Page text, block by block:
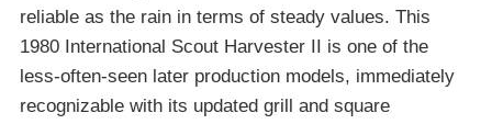
reliable as the rain in terms of steady values. This
1980 International Scout Harvester II is one of the
less-often-seen later production models, immediately
recognizable with its updated grill and square